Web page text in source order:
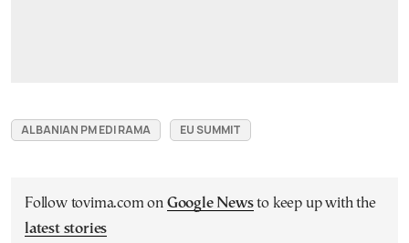
ALBANIAN PM EDI RAMA EU SUMMIT
Follow tovima.com on Google Newsto keep up with the
latest stories